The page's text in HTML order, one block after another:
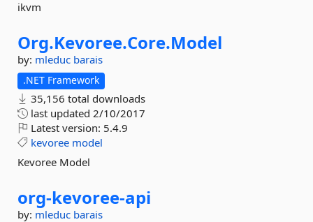
ikvm
Org.Kevoree.Core.Model
by: mleduc barais
.NET Framework
35,156 total downloads
last updated 2/10/2017
Latest version: 5.4.9
kevoree model
Kevoree Model
org-kevoree-api
by: mleduc barais